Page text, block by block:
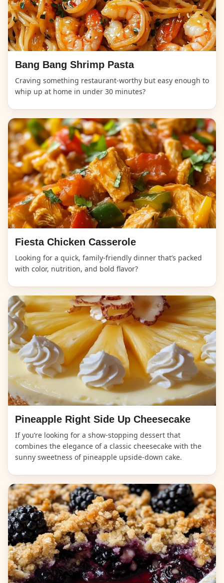
Bang Bang Shrimp Pasta
Craving something restaurant-worthy but easy enough to
whip up at home in under 30 minutes?
Fiesta Chicken Casserole
Looking for a quick, family-friendly dinner that’s packed
with color, nutrition, and bold flavor?
Pineapple Right Side Up Cheesecake
If you’re looking for a show-stopping dessert that
combines the elegance of a classic cheesecake with the
sunny sweetness of pineapple upside-down cake.